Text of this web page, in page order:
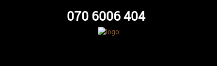
070 6006 404